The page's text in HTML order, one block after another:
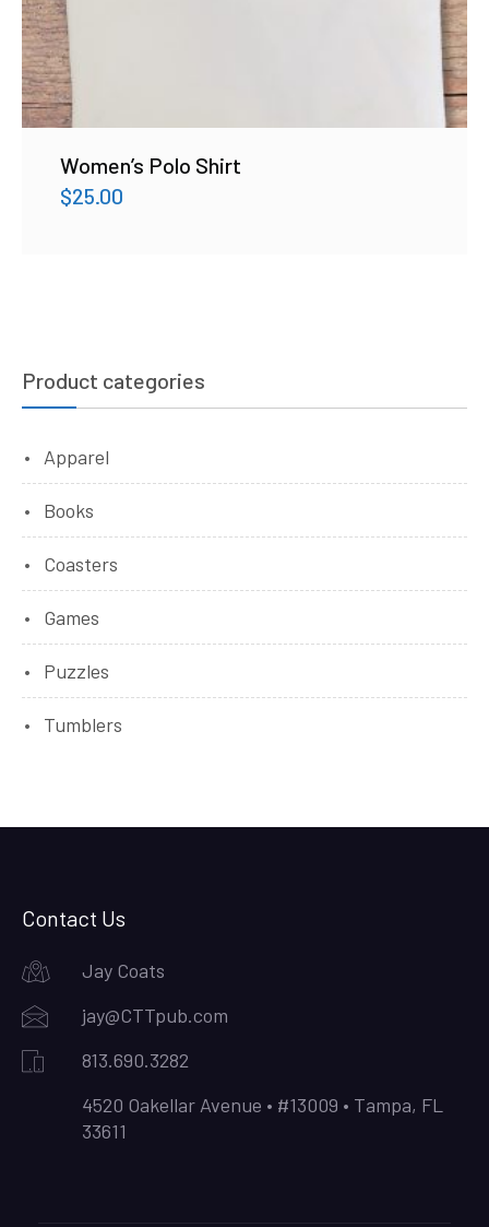
Women’s Polo Shirt
$25.00
Product categories
Apparel
Books
Coasters
Games
Puzzles
Tumblers
Contact Us
Jay Coats
jay@CTTpub.com
813.690.3282
4520 Oakellar Avenue • #13009 • Tampa, FL
33611